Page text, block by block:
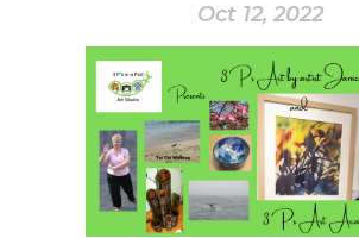
Oct 12, 2022